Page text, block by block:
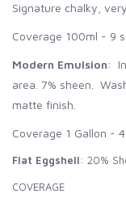
Signature chalky,
Coverage 100ml - 9
Modern Emulsion:
area. 7% sheen.
matte finish.
Coverage 1 Gallon -
Flat Eggshell: 20%
COVERAGE